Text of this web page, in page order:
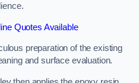
Quotes Available
preparation of the existing
and surface evaluation.